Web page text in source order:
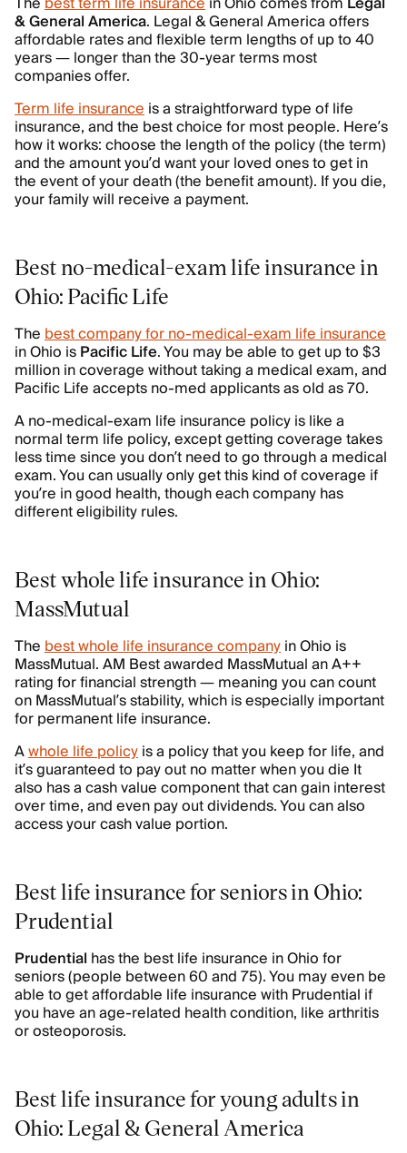
&GeneralAmerica. Legal & General America offers
affordable rates and flexible term lengths of up to 40
years — longer than the 30-year terms most
companies offer.
Term life insuranceis a straightforward type of life
insurance, and the best choice for most people. Here’s
how it works: choose the length of the policy (the term)
and the amount you’d want your loved ones to get in
the event of your death (the benefit amount). If you die,
your family will receive a payment.
Best no-medical-exam life insurance in
Ohio: Pacific Life
Thebest company for no-medical-exam life insurance
in Ohio isPacific Life. You may be able to get up to $3
million in coverage without taking a medical exam, and
Pacific Life accepts no-med applicants as old as 70.
A no-medical-exam life insurance policy is like a
normal term life policy, except getting coverage takes
less time since you don’t need to go through a medical
exam. You can usually only get this kind of coverage if
you’re in good health, though each company has
different eligibility rules.
Best whole life insurance in Ohio:
MassMutual
Thebest whole life insurance companyin Ohio is
MassMutual. AM Best awarded MassMutual an A++
rating for financial strength — meaning you can count
on MassMutual’s stability, which is especially important
for permanent life insurance.
Awhole life policyis a policy that you keep for life, and
it’s guaranteed to pay out no matter when you die It
also has a cash value component that can gain interest
over time, and even pay out dividends. You can also
access your cash value portion.
Best life insurance for seniors in Ohio:
Prudential
Prudential has the best life insurance in Ohio for
seniors (people between 60 and 75). You may even be
able to get affordable life insurance with Prudential if
you have an age-related health condition, like arthritis
or osteoporosis.
Best life insurance for young adults in
Ohio: Legal & General America